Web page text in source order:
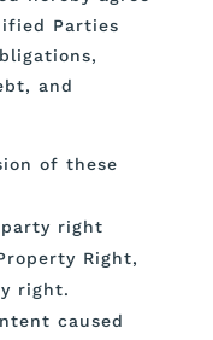
Parties
and
of these
right
Right,
right.
caused